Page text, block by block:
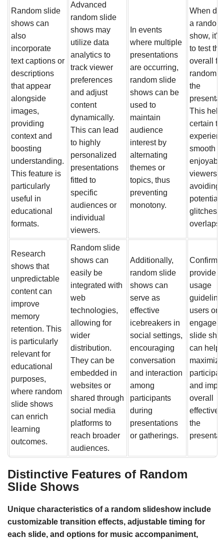
Random slide
shows can
also
incorporate
text captions or
descriptions
that appear
alongside
images,
providing
context and
boosting
understanding.
This feature is
particularly
useful in
educational
formats.
Advanced
random slide
shows may
utilize data
analytics to
track viewer
preferences
and adjust
content
dynamically.
This can lead
to highly
personalized
presentations
fitted to
specific
audiences or
individual
viewers.
In events
where multiple
presentations
are occurring,
random slide
shows can be
used to
maintain
audience
interest by
alternating
themes or
topics, thus
preventing
monotony.
When
a
show, it's
to test the
overall
the
This
certain
smooth
viewers,
avoiding
potential
glitches
overlaps.
Research
shows that
unpredictable
content can
improve
memory
retention. This
is particularly
relevant for
educational
purposes,
where random
slide shows
can enrich
learning
outcomes.
Random slide
shows can
easily be
integrated with
web
technologies,
allowing for
wider
distribution.
They can be
embedded in
websites or
shared through
social media
platforms to
reach broader
audiences.
Additionally,
random slide
shows can
serve as
effective
icebreakers in
social settings,
encouraging
conversation
and interaction
among
participants
during
presentations
or gatherings.
Confirm
provide
usage
users on
engage
slide
can help
maximize
and
overall
the
Distinctive Features of Random
Slide Shows
Unique characteristics of a random slideshow include
customizable transition effects, adjustable timing for
each slide, and options for music accompaniment,